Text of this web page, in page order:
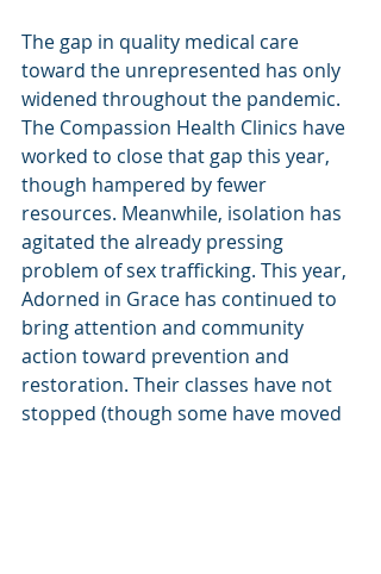
The gap in quality medical care
toward the unrepresented has only
widened throughout the pandemic.
The Compassion Health Clinics have
worked to close that gap this year,
though hampered by fewer
resources. Meanwhile, isolation has
agitated the already pressing
problem of sex trafficking. This year,
Adorned in Grace has continued to
bring attention and community
action toward prevention and
restoration. Their classes have not
stopped (though some have moved